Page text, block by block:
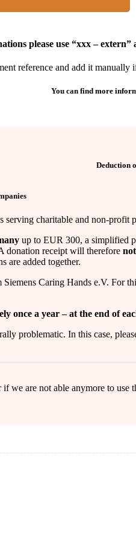
please use “xxx –
reference and add it
You can find more
Deduction
charitable and non-
up to EUR 300, a simplified
donation receipt will therefore
are added together.
Caring Hands e.V. For
once a year – at the end of
problematic. In this case,
we are not able anymore to